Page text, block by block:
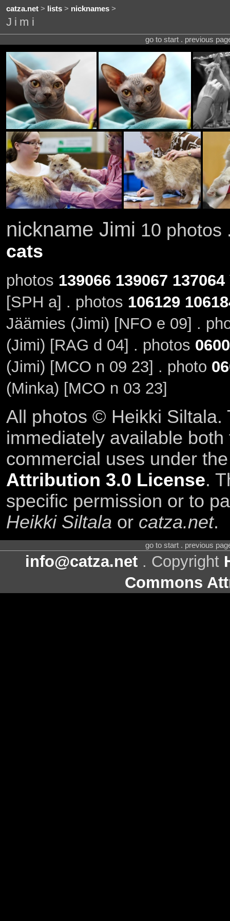
catza.net> lists> nicknames>
Jimi
go to start . previous
nickname Jimi 10 photos
cats
photos 139066 139067 137064
[SPH a] . photos 106129
Jäämies (Jimi) [NFO e 09] .
(Jimi) [RAG d 04] . photos
(Jimi) [MCO n 09 23] . photo
(Minka) [MCO n 03 23]
All photos © Heikki Siltala.
immediately available
commercial uses under
Attribution 3.0 License.
specific permission or to
Heikki Siltala or catza.net.
go to start . previous
info@catza.net . Copyright
Commons